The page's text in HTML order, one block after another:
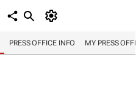
PRESS OFFICE INFO MY PRESS